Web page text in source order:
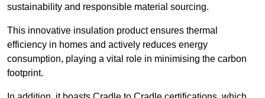
sustainability and responsible material sourcing.
This innovative insulation product ensures thermal
efficiency in homes and actively reduces energy
consumption, playing a vital role in minimising the carbon
footprint.